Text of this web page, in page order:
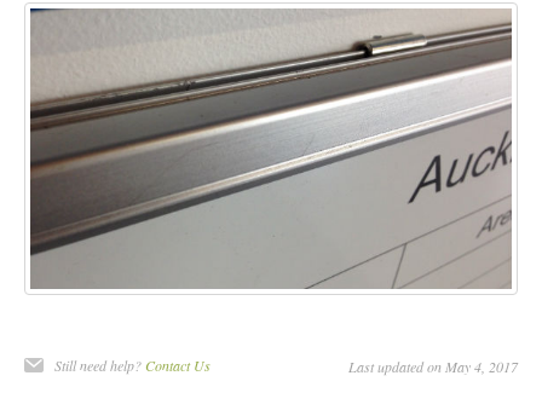
Still need help? Contact Us Last updated on May 4, 2017